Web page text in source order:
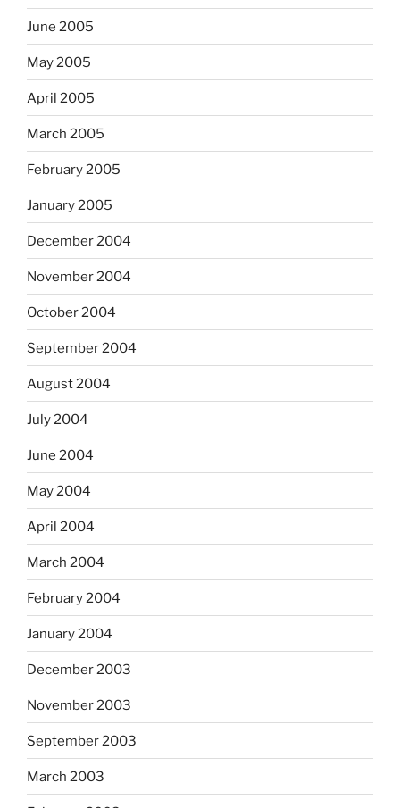
June 2005
May 2005
April 2005
March 2005
February 2005
January 2005
December 2004
November 2004
October 2004
September 2004
August 2004
July 2004
June 2004
May 2004
April 2004
March 2004
February 2004
January 2004
December 2003
November 2003
September 2003
March 2003